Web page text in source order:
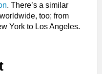
. There’s a similar
too; from
York to Los Angeles.